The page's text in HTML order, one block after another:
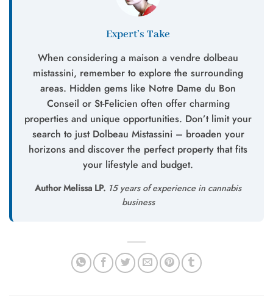
Expert’s Take
When considering a maison a vendre dolbeau
mistassini, remember to explore the surrounding
areas. Hidden gems like Notre Dame du Bon
Conseil or St-Felicien often offer charming
properties and unique opportunities. Don’t limit your
search to just Dolbeau Mistassini – broaden your
horizons and discover the perfect property that fits
your lifestyle and budget.
Author Melissa LP. 15 years of experience in cannabis
business